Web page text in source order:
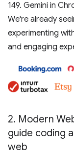
149. Gemini in
We're already
experimenting
and engaging
2. Modern
guide coding
web